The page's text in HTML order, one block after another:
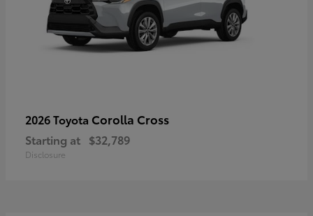
2026 Toyota Corolla Cross
Starting at $32,789
Disclosure